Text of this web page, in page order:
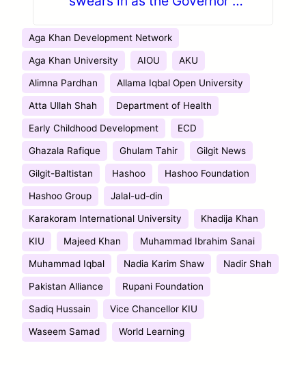
Aga Khan Development Network
Aga Khan University AIOU AKU
Alimna Pardhan Allama Iqbal Open University
Atta Ullah Shah Department of Health
Early Childhood Development ECD
Ghazala Rafique Ghulam Tahir Gilgit News
Gilgit-Baltistan Hashoo Hashoo Foundation
Hashoo Group Jalal-ud-din
Karakoram International University Khadija Khan
KIU Majeed Khan Muhammad Ibrahim Sanai
Muhammad Iqbal Nadia Karim Shaw Nadir Shah
Pakistan Alliance Rupani Foundation
Sadiq Hussain Vice Chancellor KIU
Waseem Samad World Learning